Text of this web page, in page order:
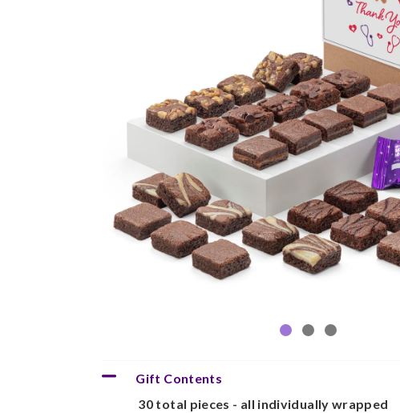
Gift Contents
30 total pieces - all individually wrapped